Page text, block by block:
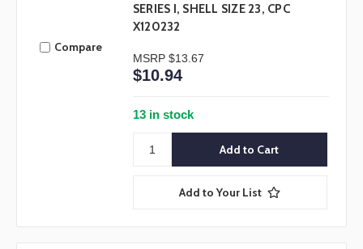
Compare
SERIES I, SHELL SIZE 23, CPC
X120232
MSRP $13.67
$10.94
13 in stock
Add to Your List